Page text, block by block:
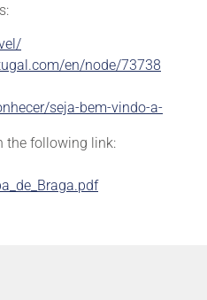
en/node/73738
seja-bem-vindo-a-
the following link: